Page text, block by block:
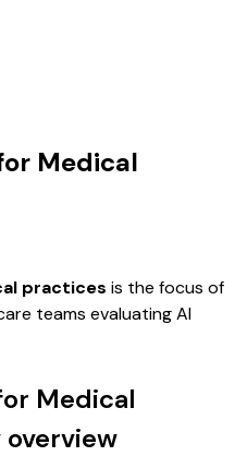
Medical
practices is the focus of
teams evaluating AI
Medical